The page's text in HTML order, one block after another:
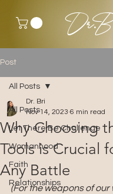
Post
All Posts
Let There Be Challenge
Womanhood
Faith
Relationships
All Posts
Why Choosing
Tools is Crucial
Any Battle
Dr. Bri
Nov 14, 2023 6 min read
(For the weapons of